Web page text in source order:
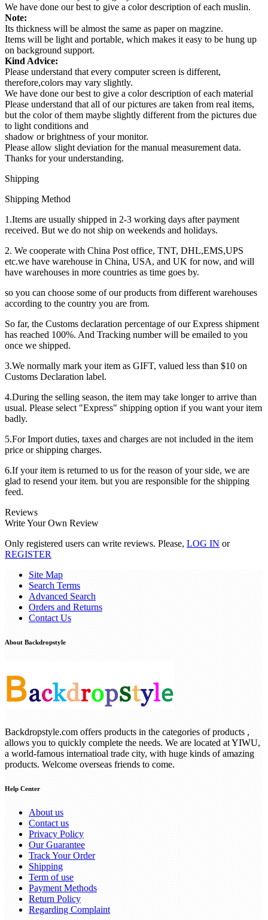
We have done our best to give a color description of each muslin.
Note:
Its thickness will be almost the same as paper on magzine.
Items will be light and portable, which makes it easy to be hung up
on background support.
Kind Advice:
Please understand that every computer screen is different,
therefore,colors may vary slightly.
We have done our best to give a color description of each material
Please understand that all of our pictures are taken from real items,
but the color of them maybe slightly different from the pictures due
to light conditions and
shadow or brightness of your monitor.
Please allow slight deviation for the manual measurement data.
Thanks for your understanding.
Shipping
Shipping Method
1.Items are usually shipped in 2-3 working days after payment
received. But we do not ship on weekends and holidays.
2. We cooperate with China Post office, TNT, DHL,EMS,UPS
etc.we have warehouse in China, USA, and UK for now, and will
have warehouses in more countries as time goes by.
so you can choose some of our products from different warehouses
according to the country you are from.
So far, the Customs declaration percentage of our Express shipment
has reached 100%. And Tracking number will be emailed to you
once we shipped.
3.We normally mark your item as GIFT, valued less than $10 on
Customs Declaration label.
4.During the selling season, the item may take longer to arrive than
usual. Please select "Express" shipping option if you want your item
badly.
5.For Import duties, taxes and charges are not included in the item
price or shipping charges.
6.If your item is returned to us for the reason of your side, we are
glad to resend your item. but you are responsible for the shipping
feed.
Reviews
Write Your Own Review
Only registered users can write reviews. Please, LOG IN or
REGISTER
Site Map
Search Terms
Advanced Search
Orders and Returns
Contact Us
About Backdropstyle
Backdropstyle.com offers products in the categories of products ,
allows you to quickly complete the needs. We are located at YIWU,
a world-famous internatioal trade city, with huge kinds of amazing
products. Welcome overseas friends to come.
Help Center
About us
Contact us
Privacy Policy
Our Guarantee
Track Your Order
Shipping
Term of use
Payment Methods
Return Policy
Regarding Complaint